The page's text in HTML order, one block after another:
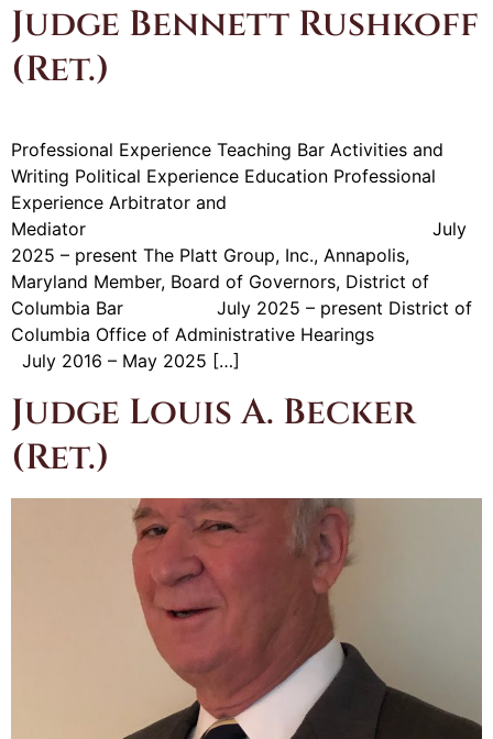
Judge Bennett Rushkoff
(Ret.)
Professional Experience Teaching Bar Activities and
Writing Political Experience Education Professional
Experience Arbitrator and
Mediator July
2025 – present The Platt Group, Inc., Annapolis,
Maryland Member, Board of Governors, District of
Columbia Bar July 2025 – present District of
Columbia Office of Administrative Hearings
July 2016 – May 2025 […]
Judge Louis A. Becker
(Ret.)